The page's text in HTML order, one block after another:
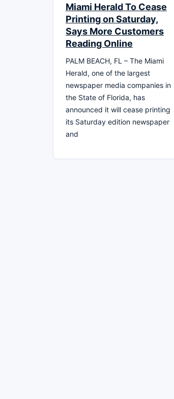
Miami Herald To Cease
Printing on Saturday,
Says More Customers
Reading Online
PALM BEACH, FL – The Miami
Herald, one of the largest
newspaper media companies in
the State of Florida, has
announced it will cease printing
its Saturday edition newspaper
and